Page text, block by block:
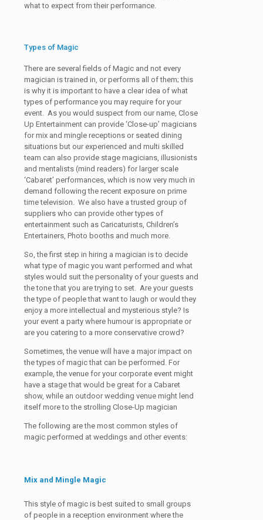
what to expect from their performance.
Types of Magic
There are several fields of Magic and not every
magician is trained in, or performs all of them; this
is why it is important to have a clear idea of what
types of performance you may require for your
event. As you would suspect from our name, Close
Up Entertainment can provide ‘Close-up’ magicians
for mix and mingle receptions or seated dining
situations but our experienced and multi skilled
team can also provide stage magicians, illusionists
and mentalists (mind readers) for larger scale
‘Cabaret’ performances, which is now very much in
demand following the recent exposure on prime
time television. We also have a trusted group of
suppliers who can provide other types of
entertainment such as Caricaturists, Children’s
Entertainers, Photo booths and much more.
So, the first step in hiring a magician is to decide
what type of magic you want performed and what
styles would suit the personality of your guests and
the tone that you are trying to set. Are your guests
the type of people that want to laugh or would they
enjoy a more intellectual and mysterious style? Is
your event a party where humour is appropriate or
are you catering to a more conservative crowd?
Sometimes, the venue will have a major impact on
the types of magic that can be performed. For
example, the venue for your corporate event might
have a stage that would be great for a Cabaret
show, while an outdoor wedding venue might lend
itself more to the strolling Close-Up magician
The following are the most common styles of
magic performed at weddings and other events:
Mix and Mingle Magic
This style of magic is best suited to small groups
of people in a reception environment where the